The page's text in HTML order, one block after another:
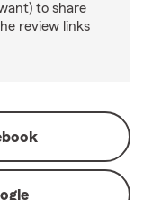
to share
review links